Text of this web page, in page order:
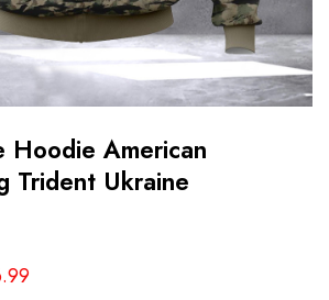
Hoodie American
Trident Ukraine